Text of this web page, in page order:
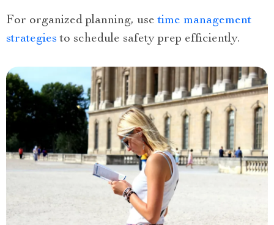
For organized planning, usetime management
strategies to schedule safety prep efficiently.